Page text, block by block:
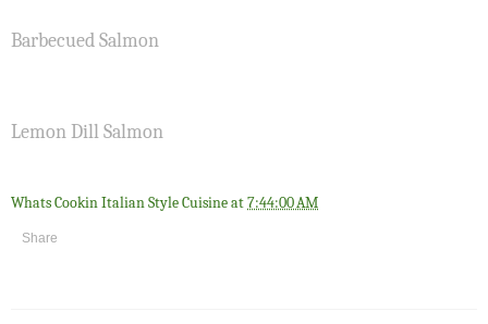
Barbecued Salmon
Lemon Dill Salmon
Whats Cookin Italian Style Cuisineat7:44:00 AM
Share